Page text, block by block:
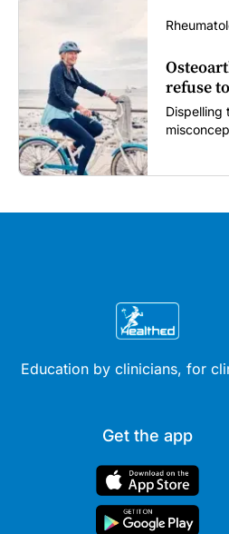
refuse
Dispelling
Education by clinicians, for
Get the app